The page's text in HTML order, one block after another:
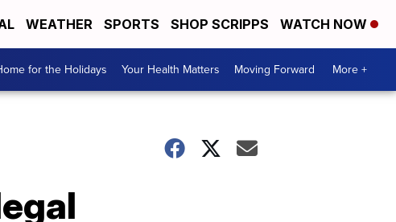
WEATHER SPORTS SHOP SCRIPPS WATCH NOW
for the Holidays Your Health Matters Moving Forward More +